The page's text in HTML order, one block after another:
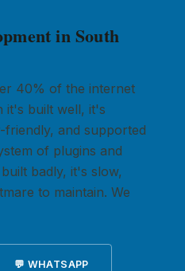
in South
40% of the internet
it's built well, it's
and supported
of plugins and
badly, it's slow,
to maintain. We
💬 WHATSAPP